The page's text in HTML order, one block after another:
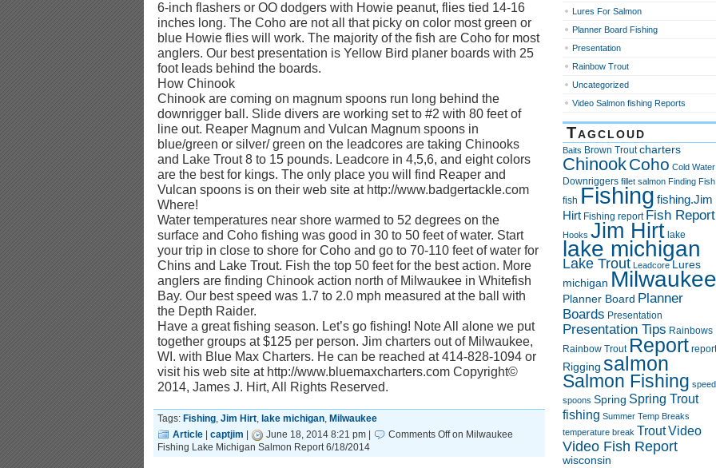
6-inch flashers or OO dodgers with Howie peanut, flies tied 14-16
inches long. The Coho are not all that picky on color most green or
blue Howie flies will work. The majority of the fish are Coho for most
anglers. Our best presentation is Yellow Bird planer boards with 25
foot leads behind the boards.
How Chinook
Chinook are coming on magnum spoons run long behind the
downrigger ball. Slide divers are working set to #2 with 80 feet of
line out. Reaper Magnum and Vulcan Magnum spoons in
blue/green or silver/ green on the leadcores are taking Chinooks
and Lake Trout 8 to 15 pounds. Leadcore in 4,5,6, and eight colors
are the best for kings. The only place you will find Reaper and
Vulcan spoons is on their web site at http://www.badgertackle.com
Where!
Water temperatures near shore warmed to 52 degrees on the
surface and Coho fishing was good in 30 to 50 feet of water. Start
your trip in close to shore for Coho and go to 70-110 feet of water for
Chins and Lake Trout. Fish the top 50 feet for the best action. More
anglers are finding Chinook action north of Milwaukee in Whitefish
Bay. Our best speed was 1.7 to 2.0 mph measured at the ball with
the Depth Raider.
Have a great fishing season. Let’s go fishing! Note All alone we put
together groups at $125 per person. Jim charters out of Milwaukee,
WI. with Blue Max Charters. He can be reached at 414-828-1094 or
visit his web site at http://www.bluemaxcharters.com Copyright©
2014, James J. Hirt, All Rights Reserved.
Tags: Fishing, Jim Hirt, lake michigan, Milwaukee
Article
captjim June 18, 2014 8:21 pm | Comments Offon Milwaukee
Fishing Lake Michigan Salmon Report 6/18/2014
Lures For Salmon
Planner Board Fishing
Presentation
Rainbow Trout
Uncategorized
Video Salmon fishing Reports
Tagcloud
Baits Brown Trout charters
ChinookCoho Cold Water
Downriggers fillet salmon Finding Fish
fish Fishing fishing.Jim
Hirt Fishing report Fish Report
Hooks Jim Hirt lake
lake michigan
Lake Trout Leadcore Lures
michigan Milwaukee
Planner Board Planner
Boards Presentation
Presentation Tips Rainbows
Rainbow Trout Report
Rigging salmon
Salmon Fishing speed
spoons Spring Spring Trout
fishing Summer Temp Breaks
temperature break TroutVideo
Video Fish Report
wisconsin